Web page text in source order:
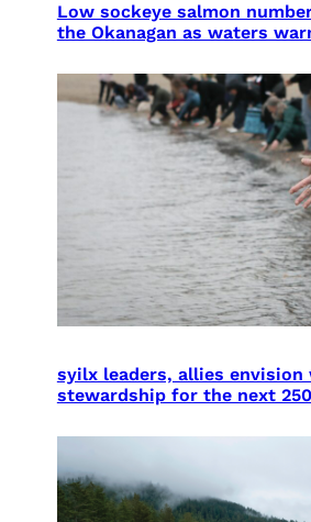
Low sockeye salmon
the Okanagan as waters
syilx leaders, allies envision
stewardship for the next